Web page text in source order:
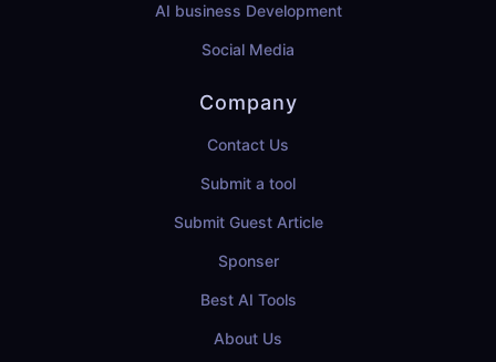
AI business Development
Social Media
Company
Contact Us
Submit a tool
Submit Guest Article
Sponser
Best AI Tools
About Us